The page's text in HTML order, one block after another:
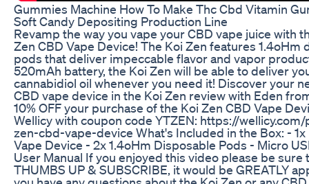
Gummies Machine How To Make Thc Cbd Vitamin
Soft Candy Depositing Production Line
Revamp the way you vape your CBD vape juice with
Zen CBD Vape Device! The Koi Zen features 1.4oHm
pods that deliver impeccable flavor and vapor
520mAh battery, the Koi Zen will be able to deliver
cannabidiol oil whenever you need it! Discover your
CBD vape device in the Koi Zen review with Eden
10% OFF your purchase of the Koi Zen CBD Vape
Wellicy with coupon code YTZEN: https://
zen-cbd-vape-device What's Included in the Box: - 1x
Vape Device - 2x 1.4oHm Disposable Pods - Micro
User Manual If you enjoyed this video please be sure
THUMBS UP & SUBSCRIBE, it would be GREATLY